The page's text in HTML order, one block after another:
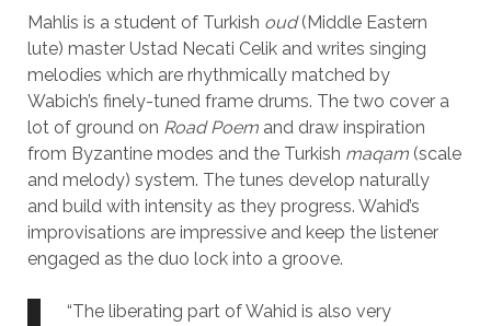
Mahlis is a student of Turkish oud(Middle Eastern
lute) master Ustad Necati Celik and writes singing
melodies which are rhythmically matched by
Wabich’s finely-tuned frame drums. The two cover a
lot of ground on Road Poemand draw inspiration
from Byzantine modes and the Turkish maqam(scale
and melody) system. The tunes develop naturally
and build with intensity as they progress. Wahid’s
improvisations are impressive and keep the listener
engaged as the duo lock into a groove.
“The liberating part of Wahid is also very